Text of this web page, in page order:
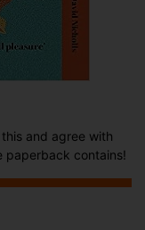
and agree with
paperback contains!